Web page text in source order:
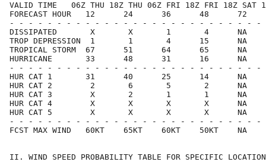
VALID TIME   06Z THU 18Z THU 06Z FRI 18Z FRI 18Z SAT
FORECAST HOUR   12      24      36      48
- - - - - - - - - - - - - - - - - - - - - - - - - - -
DISSIPATED       X       X       1       4      NA
TROP DEPRESSION  1       1       4      15      NA
TROPICAL STORM  67      51      64      65      NA
HURRICANE       33      48      31      16      NA
- - - - - - - - - - - - - - - - - - - - - - - - - - -
HUR CAT 1       31      40      25      14      NA
HUR CAT 2        2       6       5       2      NA
HUR CAT 3        X       2       1       1      NA
HUR CAT 4        X       X       X       X      NA
HUR CAT 5        X       X       X       X      NA
- - - - - - - - - - - - - - - - - - - - - - - - - - -
FCST MAX WIND   60KT    65KT    60KT    50KT
II. WIND SPEED PROBABILITY TABLE FOR